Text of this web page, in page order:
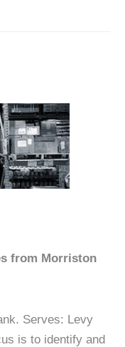
from Morriston
Serves: Levy
is to identify and